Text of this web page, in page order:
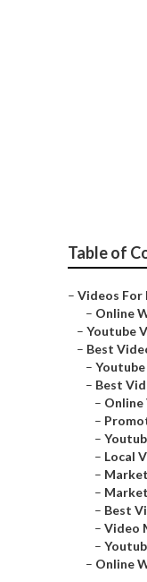
Table of
– Videos For
– Online
– Youtube
– Best
–
– Best
–
–
–
– Local
–
–
– Best
– Video
–
– Online